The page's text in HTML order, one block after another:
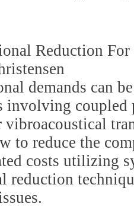
Reduction
demands can
involving coupled
vibroacoustical
to reduce the
costs utilizing
reduction